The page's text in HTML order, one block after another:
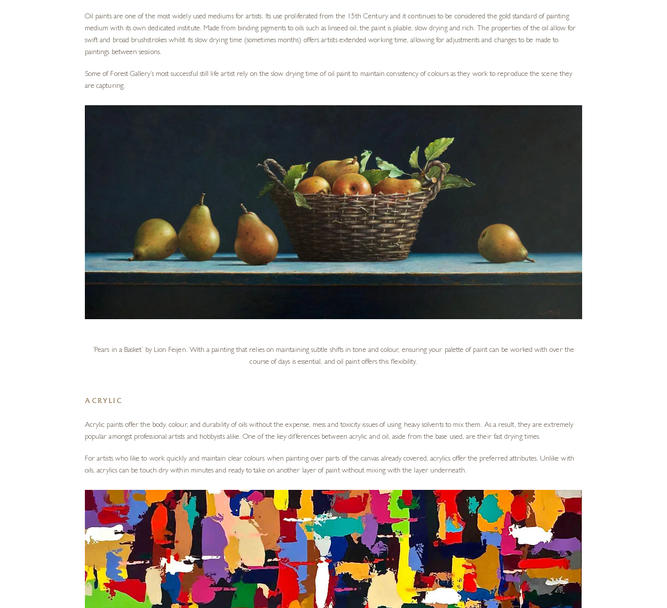
Oil paints are one of the most widely used mediums for artists. Its use proliferated from the 15th Century and it continues to be considered the gold standard of painting
medium with its own dedicated institute. Made from binding pigments to oils such as linseed oil, the paint is pliable, slow drying and rich. The properties of the oil allow for
swift and broad brushstrokes whilst its slow drying time (sometimes months) offers artists extended working time, allowing for adjustments and changes to be made to
paintings between sessions.
Some of Forest Gallery’s most successful still life artist rely on the slow drying time of oil paint to maintain consistency of colours as they work to reproduce the scene they
are capturing.
‘Pears in a Basket’ by Lion Feijen. With a painting that relies on maintaining subtle shifts in tone and colour, ensuring your palette of paint can be worked with over the
course of days is essential, and oil paint offers this flexibility.
ACRYLIC
Acrylic paintsoffer the body, colour, and durability of oils without the expense, mess and toxicity issues of using heavy solvents to mix them. As a result, they are extremely
popular amongst professional artists and hobbyists alike. One of the key differences between acrylic and oil, aside from the base used, are their fast drying times.
For artists who like to work quickly and maintain clear colours when painting over parts of the canvas already covered, acrylics offer the preferred attributes. Unlike with
oils, acrylics can be touch dry within minutes and ready to take on another layer of paint without mixing with the layer underneath.